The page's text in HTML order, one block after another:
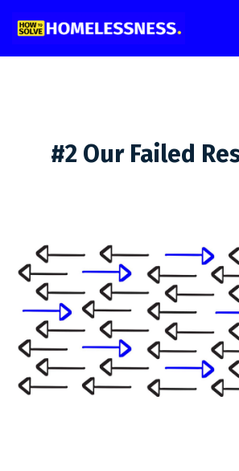
#2 Our Failed